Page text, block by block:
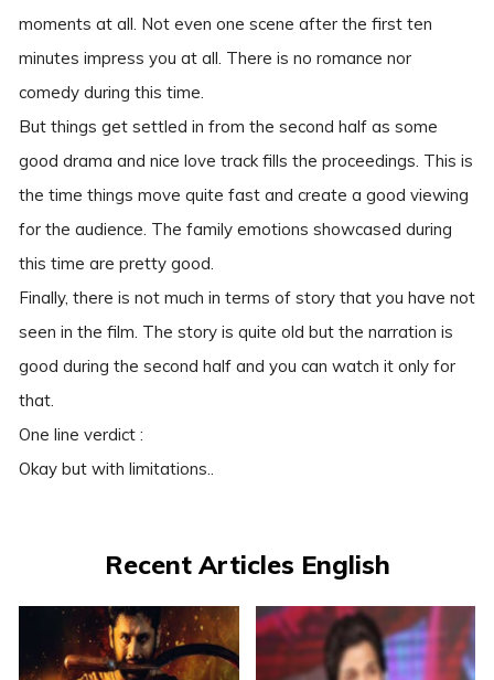
moments at all. Not even one scene after the first ten
minutes impress you at all. There is no romance nor
comedy during this time.
But things get settled in from the second half as some
good drama and nice love track fills the proceedings. This is
the time things move quite fast and create a good viewing
for the audience. The family emotions showcased during
this time are pretty good.
Finally, there is not much in terms of story that you have not
seen in the film. The story is quite old but the narration is
good during the second half and you can watch it only for
that.
One line verdict :
Okay but with limitations..
Recent Articles English